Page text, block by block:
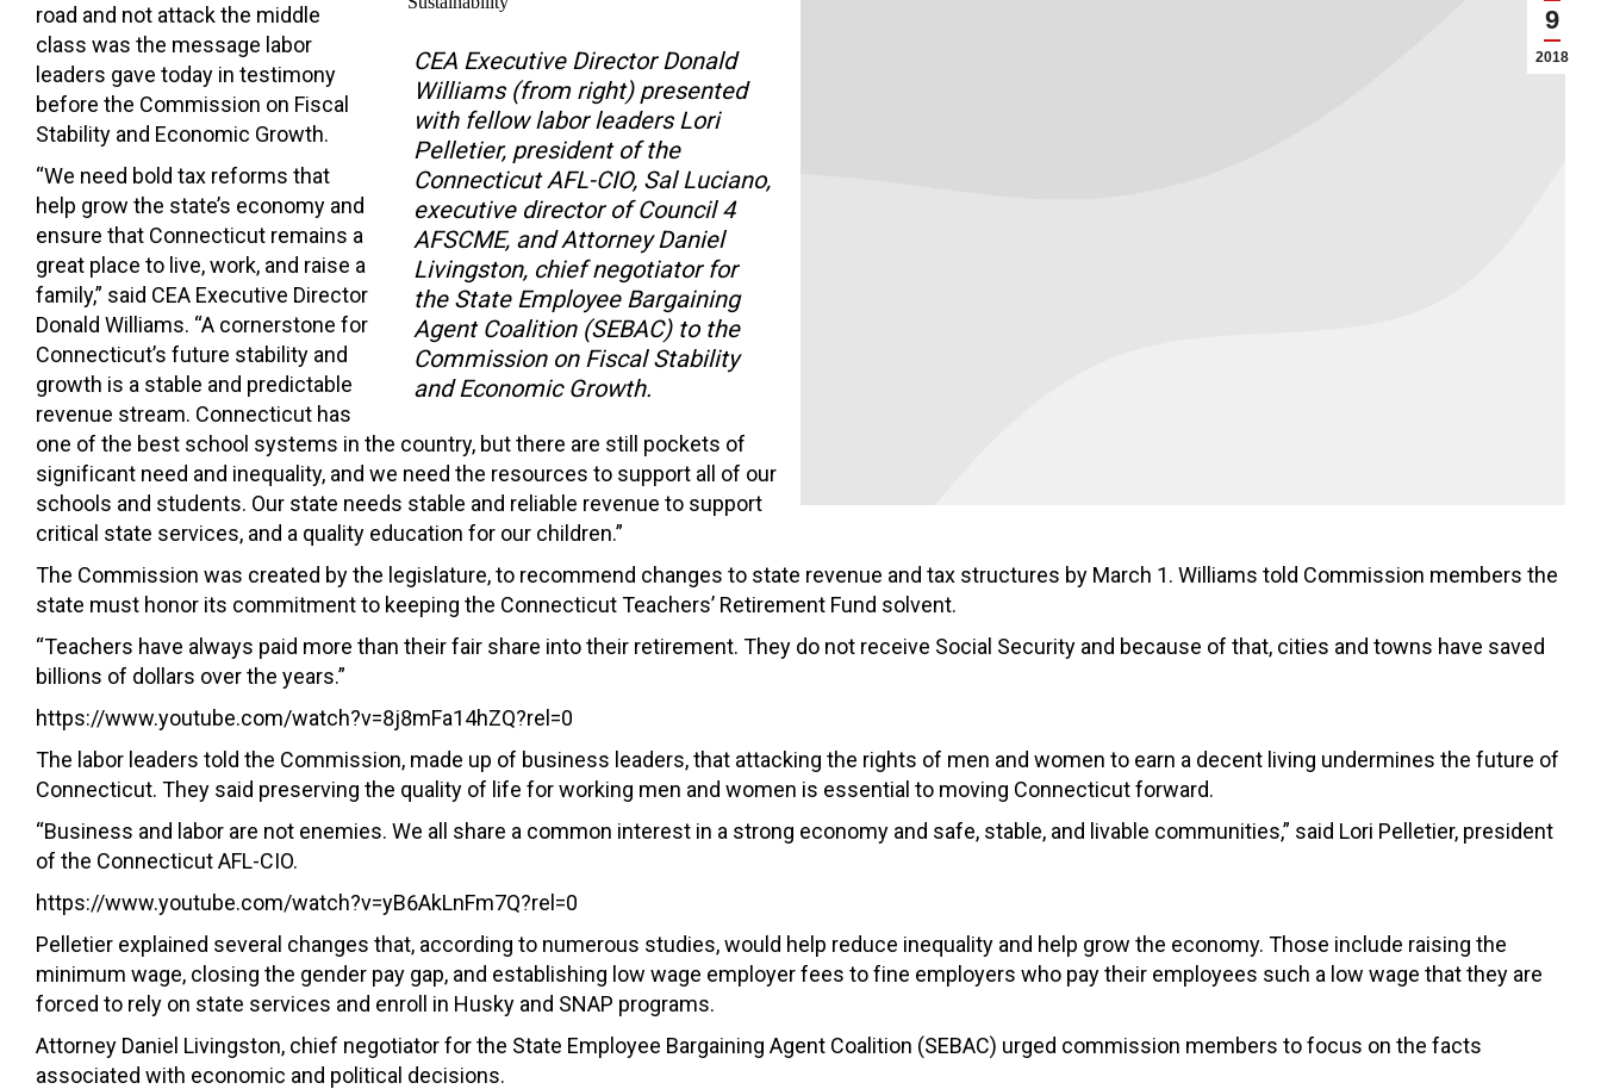
9
2018
CEA Executive Director Donald
Williams (from right) presented
with fellow labor leaders Lori
Pelletier, president of the
Connecticut AFL-CIO, Sal Luciano,
executive director of Council 4
AFSCME, and Attorney Daniel
Livingston, chief negotiator for
the State Employee Bargaining
Agent Coalition (SEBAC) to the
Commission on Fiscal Stability
and Economic Growth.
road and not attack the middle
class was the message labor
leaders gave today in testimony
before the Commission on Fiscal
Stability and Economic Growth.
“We need bold tax reforms that
help grow the state’s economy and
ensure that Connecticut remains a
great place to live, work, and raise a
family,” said CEA Executive Director
Donald Williams. “A cornerstone for
Connecticut’s future stability and
growth is a stable and predictable
revenue stream. Connecticut has
one of the best school systems in the country, but there are still pockets of
significant need and inequality, and we need the resources to support all of our
schools and students. Our state needs stable and reliable revenue to support
critical state services, and a quality education for our children.”
The Commission was created by the legislature, to recommend changes to state revenue and tax structures by March 1. Williams told Commission members the
state must honor its commitment to keeping the Connecticut Teachers’ Retirement Fund solvent.
“Teachers have always paid more than their fair share into their retirement. They do not receive Social Security and because of that, cities and towns have saved
billions of dollars over the years.”
https://www.youtube.com/watch?v=8j8mFa14hZQ?rel=0
The labor leaders told the Commission, made up of business leaders, that attacking the rights of men and women to earn a decent living undermines the future of
Connecticut. They said preserving the quality of life for working men and women is essential to moving Connecticut forward.
“Business and labor are not enemies. We all share a common interest in a strong economy and safe, stable, and livable communities,” said Lori Pelletier, president
of the Connecticut AFL-CIO.
https://www.youtube.com/watch?v=yB6AkLnFm7Q?rel=0
Pelletier explained several changes that, according to numerous studies, would help reduce inequality and help grow the economy. Those include raising the
minimum wage, closing the gender pay gap, and establishing low wage employer fees to fine employers who pay their employees such a low wage that they are
forced to rely on state services and enroll in Husky and SNAP programs.
Attorney Daniel Livingston, chief negotiator for the State Employee Bargaining Agent Coalition (SEBAC) urged commission members to focus on the facts
associated with economic and political decisions.